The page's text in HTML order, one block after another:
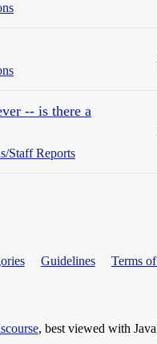
-- is there a
Staff Reports
Guidelines Terms
, best viewed with